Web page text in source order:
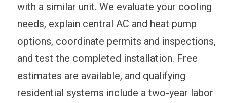
with a similar unit. We evaluate your cooling
needs, explain central AC and heat pump
options, coordinate permits and inspections,
and test the completed installation. Free
estimates are available, and qualifying
residential systems include a two-year labor